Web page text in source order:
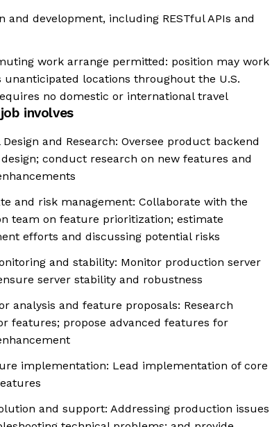
and development, including RESTful APIs and
work arrange permitted: position may work
unanticipated locations throughout the U.S.
no domestic or international travel
involves
Design and Research: Oversee product backend
conduct research on new features and
and risk management: Collaborate with the
team on feature prioritization; estimate
efforts and discussing potential risks
and stability: Monitor production server
server stability and robustness
analysis and feature proposals: Research
features; propose advanced features for
implementation: Lead implementation of core
and support: Addressing production issues